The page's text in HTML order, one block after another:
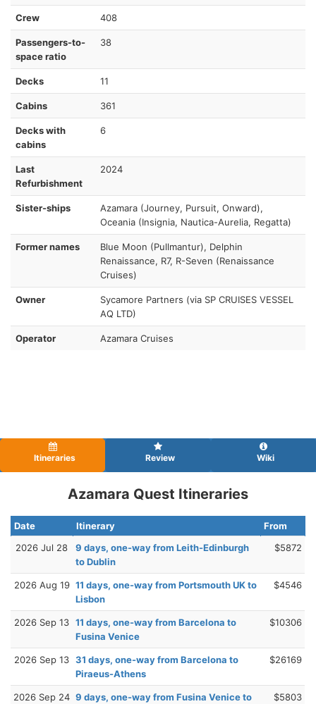
Crew 408
Passengers-to-
space ratio
38
Decks 11
Cabins 361
Decks with
cabins
6
Last
Refurbishment
2024
Sister-ships
Azamara (Journey, Pursuit, Onward),
Oceania (Insignia, Nautica-Aurelia, Regatta)
Former names
Blue Moon (Pullmantur), Delphin
Renaissance, R7, R-Seven (Renaissance
Cruises)
Owner
Sycamore Partners (via SP CRUISES VESSEL
AQ LTD)
Operator Azamara Cruises
Itineraries Review Wiki
Azamara Quest Itineraries
Date Itinerary
From
2026 Jul 28
9 days, one-way from Leith-Edinburgh
to Dublin
$5872
2026 Aug 19 11 days, one-way from Portsmouth UK to
Lisbon
$4546
2026 Sep 13 11 days, one-way from Barcelona to
Fusina Venice
$10306
2026 Sep 13 31 days, one-way from Barcelona to
Piraeus-Athens
$26169
2026 Sep 24 9 days, one-way from Fusina Venice to
$5803